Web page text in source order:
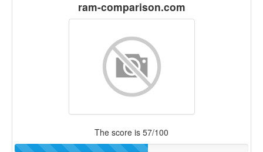
ram-comparison.com
The score is 57/100